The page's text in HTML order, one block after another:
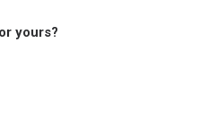
yours?